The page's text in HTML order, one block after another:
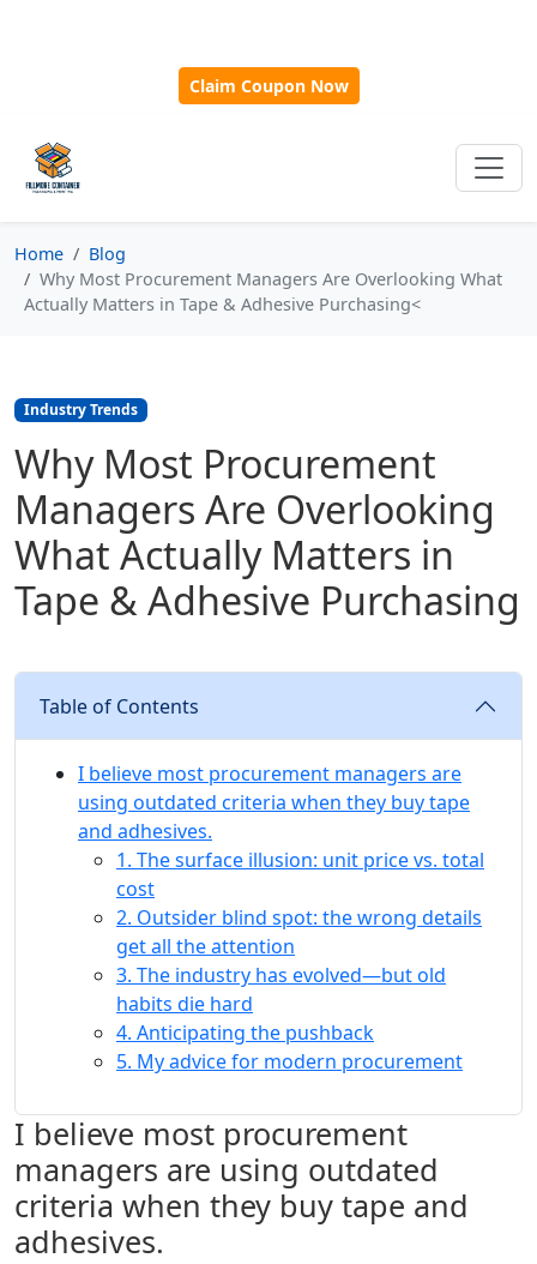
Claim Coupon Now
Home
Blog
Why Most Procurement Managers Are Overlooking What
Actually Matters in Tape & Adhesive Purchasing<
Industry Trends
Why Most Procurement
Managers Are Overlooking
What Actually Matters in
Tape & Adhesive Purchasing
Table of Contents
I believe most procurement managers are
using outdated criteria when they buy tape
and adhesives.
1. The surface illusion: unit price vs. total
cost
2. Outsider blind spot: the wrong details
get all the attention
3. The industry has evolved—but old
habits die hard
4. Anticipating the pushback
5. My advice for modern procurement
I believe most procurement
managers are using outdated
criteria when they buy tape and
adhesives.